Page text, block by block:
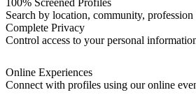
100% Screened Profiles
Search by location, community,
Complete Privacy
Control access to your personal
Online Experiences
Connect with profiles using our online